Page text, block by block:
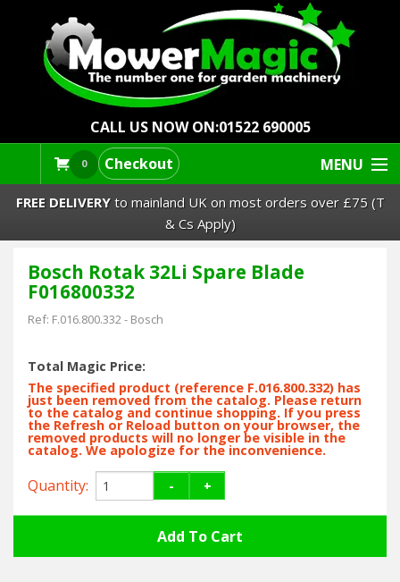
CALL US NOW ON:01522 690005
0 Checkout MENU
Lawn Mowers & Ride-Ons
Robot Mowers
Strimmers Brushcutters
Hedgecutters
Barrows Carts Trailers
Chainsaws & Log Splitters
Leaf Vacuums / Blowers
FREE DELIVERYto mainland UK on most orders over £75 (T
& Cs Apply)
Bosch Rotak 32Li Spare Blade
F016800332
Ref: F.016.800.332- Bosch
Total Magic Price:
The specified product (reference F.016.800.332) has
just been removed from the catalog. Please return
to the catalog and continue shopping. If you press
the Refresh or Reload button on your browser, the
removed products will no longer be visible in the
catalog. We apologize for the inconvenience.
Quantity: - +